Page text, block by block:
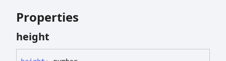
Properties
height